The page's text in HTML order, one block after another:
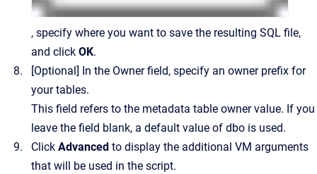
, specify where you want to save the resulting SQL file,
and click OK.
[Optional] In the Owner field, specify an owner prefix for
your tables.
This field refers to the metadata table owner value. If you
leave the field blank, a default value of dbo is used.
Click Advanced to display the additional VM arguments
that will be used in the script.